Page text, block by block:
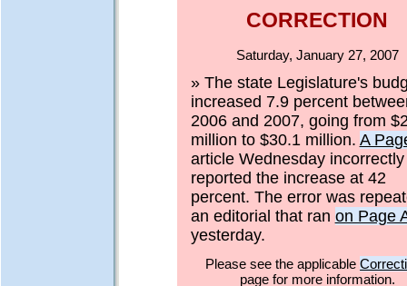
CORRECTION
Saturday, January 27, 2007
» The state Legislature's
increased 7.9 percent
2006 and 2007, going from
million to $30.1 million. A
article Wednesday incorrectly
reported the increase at 42
percent. The error was
an editorial that ran on Page
yesterday.
Please see the applicable
page for more information.